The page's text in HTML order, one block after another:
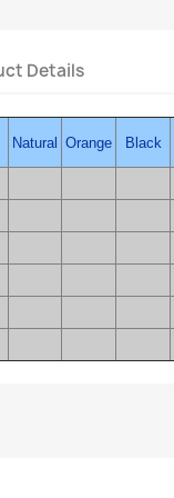
Details
Natural Orange Black